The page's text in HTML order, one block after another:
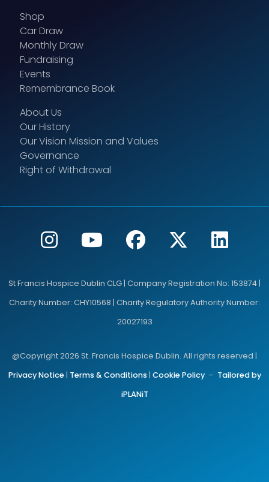
Shop
Car Draw
Monthly Draw
Fundraising
Events
Remembrance Book
About Us
Our History
Our Vision Mission and Values
Governance
Right of Withdrawal
St Francis Hospice Dublin CLG | Company Registration No: 153874 |
Charity Number: CHY10568 | Charity Regulatory Authority Number:
20027193
@Copyright 2026 St. Francis Hospice Dublin. All rights reserved |
Privacy Notice| Terms & Conditions | Cookie Policy– Tailored by
iPLANiT